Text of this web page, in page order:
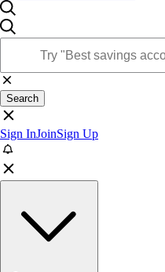
Search
Sign InJoinSign Up